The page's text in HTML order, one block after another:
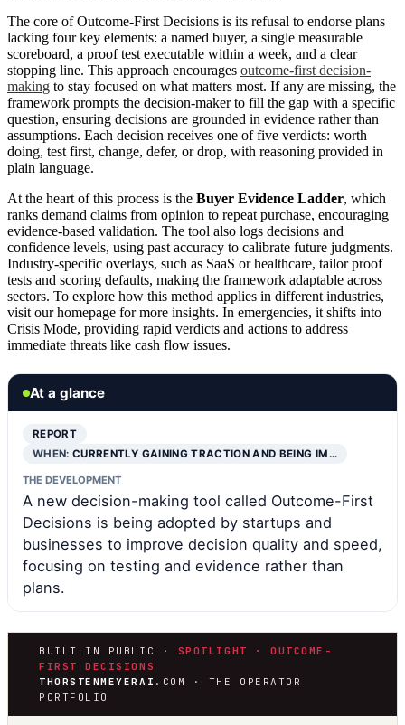
The core of Outcome-First Decisions is its refusal to endorse plans
lacking four key elements: a named buyer, a single measurable
scoreboard, a proof test executable within a week, and a clear
stopping line. This approach encourages outcome-first decision-
making to stay focused on what matters most. If any are missing, the
framework prompts the decision-maker to fill the gap with a specific
question, ensuring decisions are grounded in evidence rather than
assumptions. Each decision receives one of five verdicts: worth
doing, test first, change, defer, or drop, with reasoning provided in
plain language.
At the heart of this process is the Buyer Evidence Ladder, which
ranks demand claims from opinion to repeat purchase, encouraging
evidence-based validation. The tool also logs decisions and
confidence levels, using past accuracy to calibrate future judgments.
Industry-specific overlays, such as SaaS or healthcare, tailor proof
tests and scoring defaults, making the framework adaptable across
sectors. To explore how this method applies in different industries,
visit our homepage for more insights. In emergencies, it shifts into
Crisis Mode, providing rapid verdicts and actions to address
immediate threats like cash flow issues.
At a glance
REPORT
WHEN:CURRENTLY GAINING TRACTION AND BEING IM…
THE DEVELOPMENT
A new decision-making tool called Outcome-First
Decisions is being adopted by startups and
businesses to improve decision quality and speed,
focusing on testing and evidence rather than
plans.
BUILT IN PUBLIC · SPOTLIGHT · OUTCOME-
FIRST DECISIONS
THORSTENMEYERAI .COM · THE OPERATOR
PORTFOLIO